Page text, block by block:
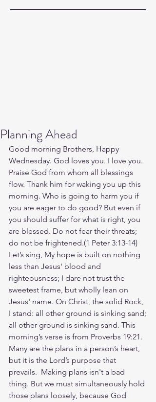
Planning Ahead
Good morning Brothers, Happy
Wednesday. God loves you. I love you.
Praise God from whom all blessings
flow. Thank him for waking you up this
morning. Who is going to harm you if
you are eager to do good? But even if
you should suffer for what is right, you
are blessed. Do not fear their threats;
do not be frightened.(‭‭1 Peter‬ ‭3‬:‭13‬-‭14‬)
Let’s sing, My hope is built on nothing
less than Jesus' blood and
righteousness; I dare not trust the
sweetest frame, but wholly lean on
Jesus' name. On Christ, the solid Rock,
I stand: all other ground is sinking sand;
all other ground is sinking sand. This
morning’s verse is from Proverbs 19:21.
Many are the plans in a person’s heart,
but it is the Lord’s purpose that
prevails. ‬‬ Making plans isn't a bad
thing. But we must simultaneously hold
those plans loosely, because God